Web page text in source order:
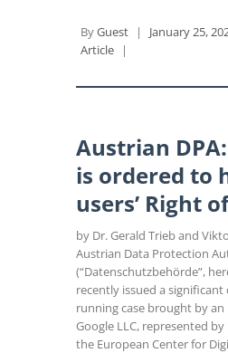
ByGuest | January 25,
Article
|
Austrian
is ordered to
users’ Right
by Dr. Gerald Trieb and
Austrian Data Protection
(“Datenschutzbehörde”,
recently issued a significant
running case brought by
Google LLC, represented by
the European Center for